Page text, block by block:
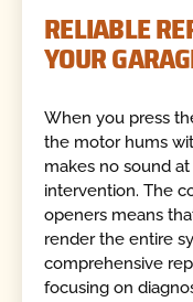
RELIABLE
YOUR
When you press
the motor hums
makes no sound
intervention. The
openers means
render the entire
comprehensive
focusing on